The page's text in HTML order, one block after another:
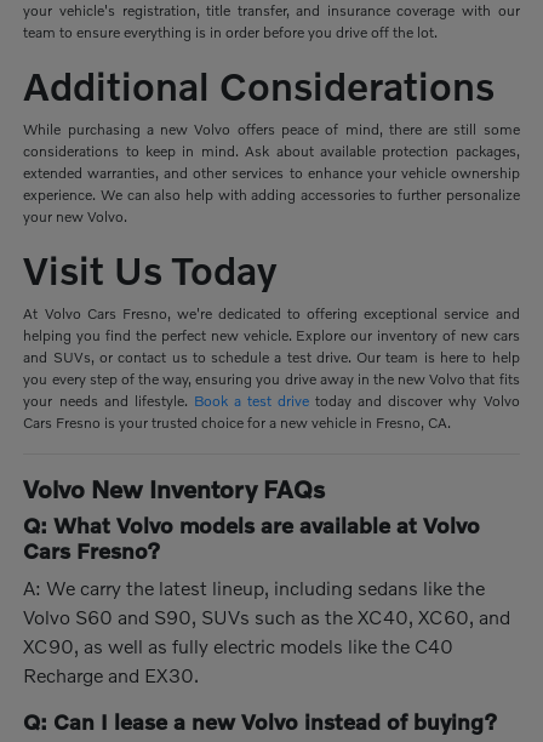
your vehicle's registration, title transfer, and insurance coverage with our
team to ensure everything is in order before you drive off the lot.
Additional Considerations
While purchasing a new Volvo offers peace of mind, there are still some
considerations to keep in mind. Ask about available protection packages,
extended warranties, and other services to enhance your vehicle ownership
experience. We can also help with adding accessories to further personalize
your new Volvo.
Visit Us Today
At Volvo Cars Fresno, we're dedicated to offering exceptional service and
helping you find the perfect new vehicle. Explore our inventory of new cars
and SUVs, or contact us to schedule a test drive. Our team is here to help
you every step of the way, ensuring you drive away in the new Volvo that fits
your needs and lifestyle. Book a test drive today and discover why Volvo
Cars Fresno is your trusted choice for a new vehicle in Fresno, CA.
Volvo New Inventory FAQs
Q: What Volvo models are available at Volvo
Cars Fresno?
A: We carry the latest lineup, including sedans like the
Volvo S60 and S90, SUVs such as the XC40, XC60, and
XC90, as well as fully electric models like the C40
Recharge and EX30.
Q: Can I lease a new Volvo instead of buying?